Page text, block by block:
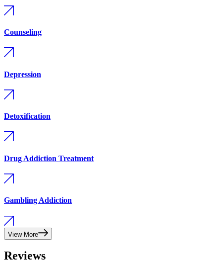
Counseling
Depression
Detoxification
Drug Addiction Treatment
Gambling Addiction
View More
Reviews